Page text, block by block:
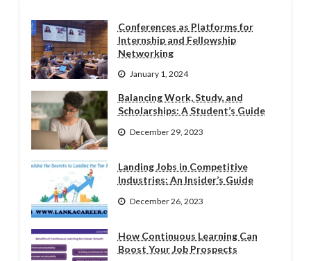
Conferences as Platforms for
Internship and Fellowship
Networking
January 1, 2024
Balancing Work, Study, and
Scholarships: A Student’s Guide
December 29, 2023
Landing Jobs in Competitive
Industries: An Insider’s Guide
December 26, 2023
How Continuous Learning Can
Boost Your Job Prospects